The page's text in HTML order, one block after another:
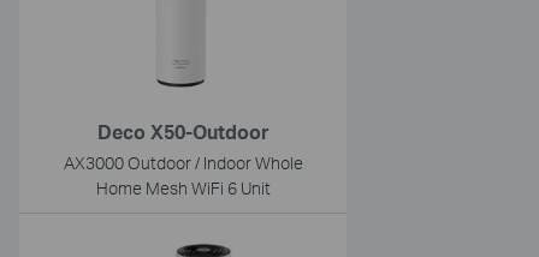
Deco X50-Outdoor
AX3000 Outdoor / Indoor Whole
Home Mesh WiFi 6 Unit